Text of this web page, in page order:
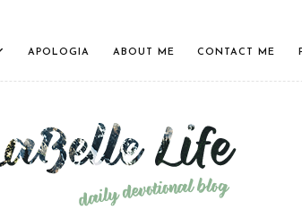
APOLOGIA ABOUT ME CONTACT ME